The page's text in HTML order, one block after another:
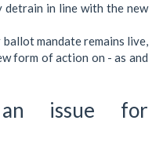
in line with the new
mandate remains live,
form of action on - as and
an issue for